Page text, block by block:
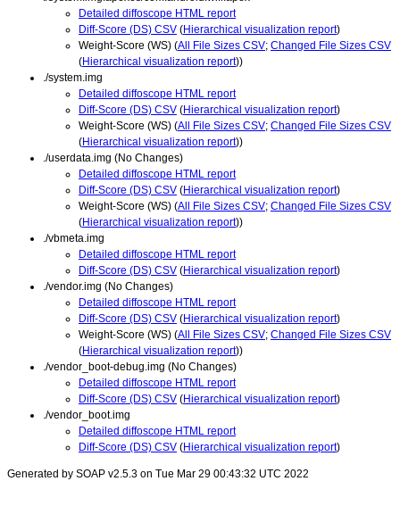
Detailed diffoscope HTML report
Diff-Score (DS) CSV (Hierarchical visualization report)
Weight-Score (WS) (All File Sizes CSV; Changed File Sizes CSV
(Hierarchical visualization report))
./system.img
Detailed diffoscope HTML report
Diff-Score (DS) CSV (Hierarchical visualization report)
Weight-Score (WS) (All File Sizes CSV; Changed File Sizes CSV
(Hierarchical visualization report))
./userdata.img (No Changes)
Detailed diffoscope HTML report
Diff-Score (DS) CSV (Hierarchical visualization report)
Weight-Score (WS) (All File Sizes CSV; Changed File Sizes CSV
(Hierarchical visualization report))
./vbmeta.img
Detailed diffoscope HTML report
Diff-Score (DS) CSV (Hierarchical visualization report)
./vendor.img (No Changes)
Detailed diffoscope HTML report
Diff-Score (DS) CSV (Hierarchical visualization report)
Weight-Score (WS) (All File Sizes CSV; Changed File Sizes CSV
(Hierarchical visualization report))
./vendor_boot-debug.img (No Changes)
Detailed diffoscope HTML report
Diff-Score (DS) CSV (Hierarchical visualization report)
./vendor_boot.img
Detailed diffoscope HTML report
Diff-Score (DS) CSV (Hierarchical visualization report)
Generated by SOAP v2.5.3 on Tue Mar 29 00:43:32 UTC 2022